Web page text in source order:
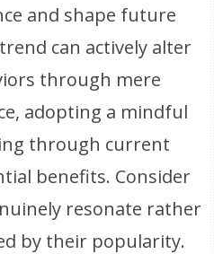
and shape future
can actively alter
through mere
adopting a mindful
through current
benefits. Consider
resonate rather
by their popularity.